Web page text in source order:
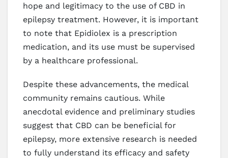
hope and legitimacy to the use of CBD in
epilepsy treatment. However, it is important
to note that Epidiolex is a prescription
medication, and its use must be supervised
by a healthcare professional.
Despite these advancements, the medical
community remains cautious. While
anecdotal evidence and preliminary studies
suggest that CBD can be beneficial for
epilepsy, more extensive research is needed
to fully understand its efficacy and safety